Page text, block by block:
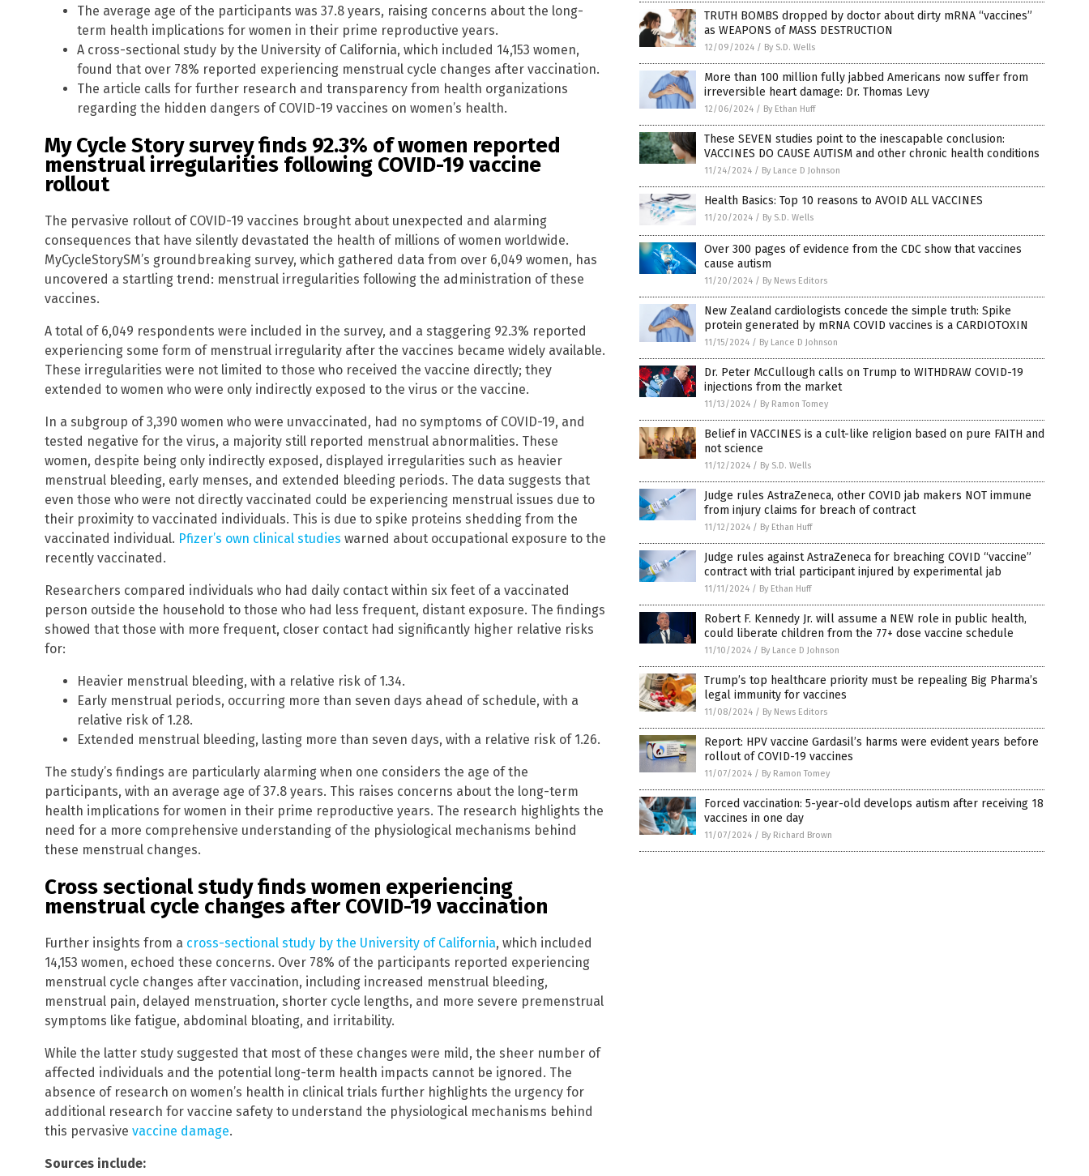
The average age of the participants was 37.8 years, raising concerns about the long-
term health implications for women in their prime reproductive years.
A cross-sectional study by the University of California, which included 14,153 women,
found that over 78% reported experiencing menstrual cycle changes after vaccination.
The article calls for further research and transparency from health organizations
regarding the hidden dangers of COVID-19 vaccines on women’s health.
My Cycle Story survey finds 92.3% of women reported
menstrual irregularities following COVID-19 vaccine
rollout
The pervasive rollout of COVID-19 vaccines brought about unexpected and alarming
consequences that have silently devastated the health of millions of women worldwide.
MyCycleStorySM’s groundbreaking survey, which gathered data from over 6,049 women, has
uncovered a startling trend: menstrual irregularities following the administration of these
vaccines.
A total of 6,049 respondents were included in the survey, and a staggering 92.3% reported
experiencing some form of menstrual irregularity after the vaccines became widely available.
These irregularities were not limited to those who received the vaccine directly; they
extended to women who were only indirectly exposed to the virus or the vaccine.
In a subgroup of 3,390 women who were unvaccinated, had no symptoms of COVID-19, and
tested negative for the virus, a majority still reported menstrual abnormalities. These
women, despite being only indirectly exposed, displayed irregularities such as heavier
menstrual bleeding, early menses, and extended bleeding periods. The data suggests that
even those who were not directly vaccinated could be experiencing menstrual issues due to
their proximity to vaccinated individuals. This is due to spike proteins shedding from the
vaccinated individual. Pfizer’s own clinical studies warned about occupational exposure to the
recently vaccinated.
Researchers compared individuals who had daily contact within six feet of a vaccinated
person outside the household to those who had less frequent, distant exposure. The findings
showed that those with more frequent, closer contact had significantly higher relative risks
for:
Heavier menstrual bleeding, with a relative risk of 1.34.
Early menstrual periods, occurring more than seven days ahead of schedule, with a
relative risk of 1.28.
Extended menstrual bleeding, lasting more than seven days, with a relative risk of 1.26.
The study’s findings are particularly alarming when one considers the age of the
participants, with an average age of 37.8 years. This raises concerns about the long-term
health implications for women in their prime reproductive years. The research highlights the
need for a more comprehensive understanding of the physiological mechanisms behind
these menstrual changes.
Cross sectional study finds women experiencing
menstrual cycle changes after COVID-19 vaccination
Further insights from a cross-sectional study by the University of California, which included
14,153 women, echoed these concerns. Over 78% of the participants reported experiencing
menstrual cycle changes after vaccination, including increased menstrual bleeding,
menstrual pain, delayed menstruation, shorter cycle lengths, and more severe premenstrual
symptoms like fatigue, abdominal bloating, and irritability.
While the latter study suggested that most of these changes were mild, the sheer number of
affected individuals and the potential long-term health impacts cannot be ignored. The
absence of research on women’s health in clinical trials further highlights the urgency for
additional research for vaccine safety to understand the physiological mechanisms behind
this pervasive vaccine damage.
Sources include:
TRUTH BOMBS dropped by doctor about dirty mRNA “vaccines”
as WEAPONS of MASS DESTRUCTION
12/09/2024 / By S.D. Wells
More than 100 million fully jabbed Americans now suffer from
irreversible heart damage: Dr. Thomas Levy
12/06/2024 / By Ethan Huff
These SEVEN studies point to the inescapable conclusion:
VACCINES DO CAUSE AUTISM and other chronic health conditions
11/24/2024 / By Lance D Johnson
Health Basics: Top 10 reasons to AVOID ALL VACCINES
11/20/2024 / By S.D. Wells
Over 300 pages of evidence from the CDC show that vaccines
cause autism
11/20/2024 / By News Editors
New Zealand cardiologists concede the simple truth: Spike
protein generated by mRNA COVID vaccines is a CARDIOTOXIN
11/15/2024 / By Lance D Johnson
Dr. Peter McCullough calls on Trump to WITHDRAW COVID-19
injections from the market
11/13/2024 / By Ramon Tomey
Belief in VACCINES is a cult-like religion based on pure FAITH and
not science
11/12/2024 / By S.D. Wells
Judge rules AstraZeneca, other COVID jab makers NOT immune
from injury claims for breach of contract
11/12/2024 / By Ethan Huff
Judge rules against AstraZeneca for breaching COVID “vaccine”
contract with trial participant injured by experimental jab
11/11/2024 / By Ethan Huff
Robert F. Kennedy Jr. will assume a NEW role in public health,
could liberate children from the 77+ dose vaccine schedule
11/10/2024 / By Lance D Johnson
Trump’s top healthcare priority must be repealing Big Pharma’s
legal immunity for vaccines
11/08/2024 / By News Editors
Report: HPV vaccine Gardasil’s harms were evident years before
rollout of COVID-19 vaccines
11/07/2024 / By Ramon Tomey
Forced vaccination: 5-year-old develops autism after receiving 18
vaccines in one day
11/07/2024 / By Richard Brown